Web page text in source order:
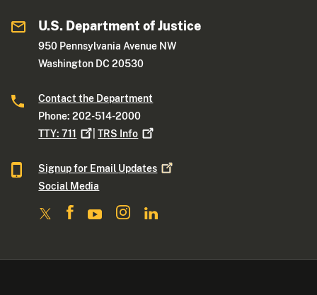
U.S. Department of Justice
950 Pennsylvania Avenue NW
Washington DC 20530
Contact the Department
Phone: 202-514-2000
TTY:711 |TRS Info
Signup for Email Updates
Social Media